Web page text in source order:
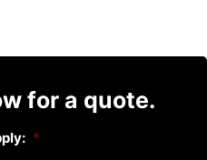
for a quote.
*